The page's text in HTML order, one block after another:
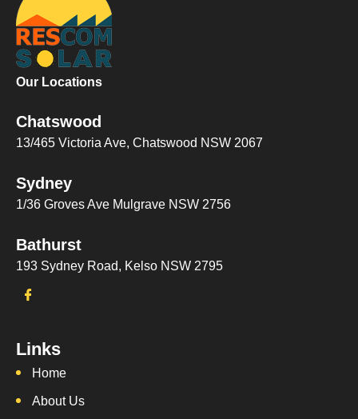
Our Locations
Chatswood
13/465 Victoria Ave, Chatswood NSW 2067
Sydney
1/36 Groves Ave Mulgrave NSW 2756
Bathurst
193 Sydney Road, Kelso NSW 2795
Links
Home
About Us